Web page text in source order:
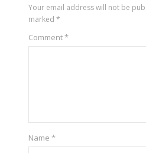
Your email address will not be
marked*
Comment*
Name*